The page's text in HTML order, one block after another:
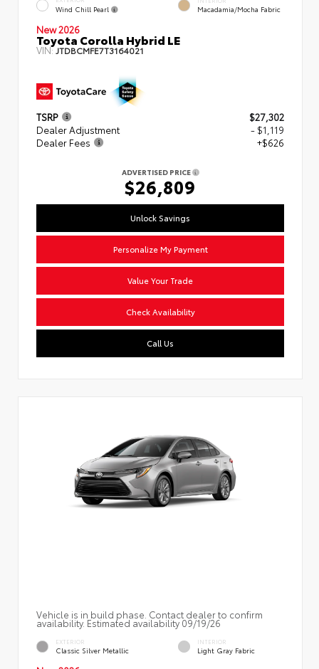
Wind Chill Pearl Macadamia/Mocha Fabric
New 2026
Toyota Corolla Hybrid LE
VIN: JTDBCMFE7T3164021
TSRP
$27,302
Dealer Adjustment
- $1,119
Dealer Fees
+$626
ADVERTISED PRICE
$26,809
Unlock Savings
Personalize My Payment
Value Your Trade
Check Availability
Call Us
Vehicle is in build phase. Contact dealer to confirm
availability. Estimated availability 09/19/26
EXTERIOR
Classic Silver Metallic
INTERIOR
Light Gray Fabric